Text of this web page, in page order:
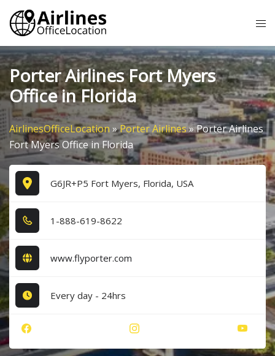
Skip
content
Porter Airlines Fort Myers
Office in Florida
AirlinesOfficeLocation »Porter Airlines»Porter Airlines
Fort Myers Office in Florida
G6JR+P5 Fort Myers, Florida, USA
1​-8​8​8​-6​1​9​-8​6​2​2​
www.flyporter.com
Every day - 24hrs